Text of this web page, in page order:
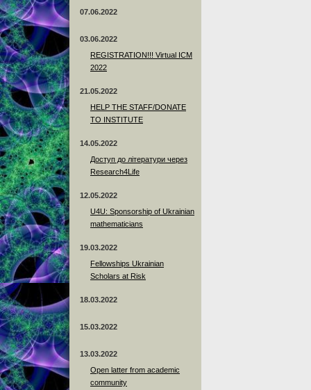
07.06.2022
03.06.2022
REGISTRATION!!! Virtual ICM
2022
21.05.2022
HELP THE STAFF/DONATE
TO INSTITUTE
14.05.2022
Доступ до літератури через
Research4Life
12.05.2022
U4U: Sponsorship of Ukrainian
mathematicians
19.03.2022
Fellowships Ukrainian
Scholars at Risk
18.03.2022
15.03.2022
13.03.2022
Open latter from academic
community